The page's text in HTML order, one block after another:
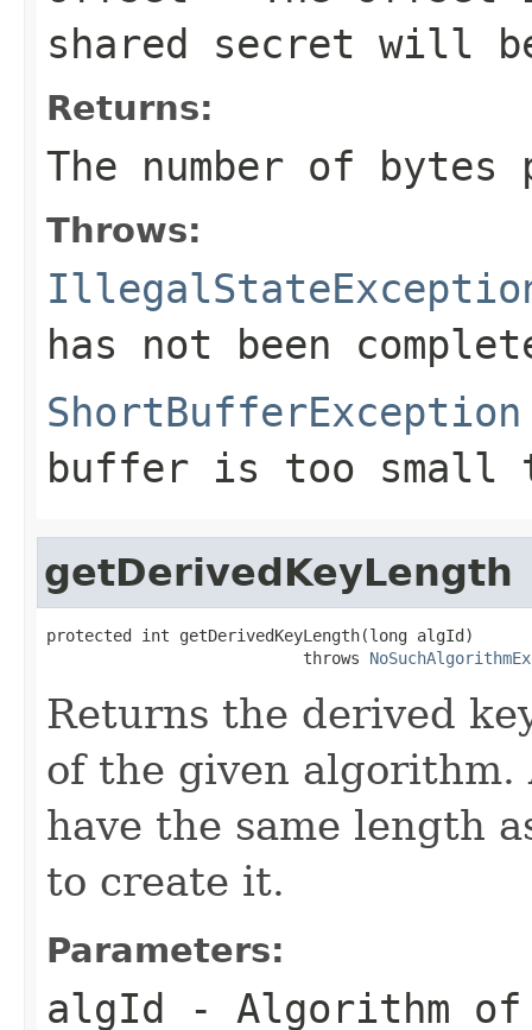
shared secret will
Returns:
The number of
Throws:
has not been
ShortBufferException
buffer is too small
getDerivedKeyLength
protected int getDerivedKeyLength(long algId)
                           throws
Returns the derived
of the given
have the same length
to create it.
Parameters:
algId - Algorithm